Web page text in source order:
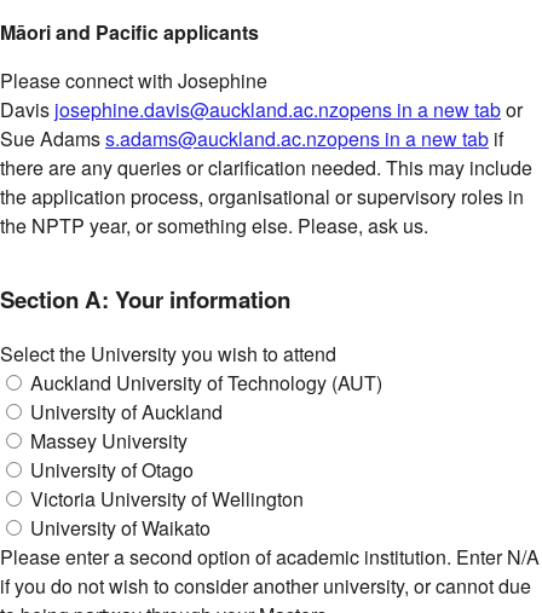
Māori and Pacific applicants
Please connect with Josephine
Davis josephine.davis@auckland.ac.nzopens in a new tabor
Sue Adamss.adams@auckland.ac.nzopens in a new tab if
there are any queries or clarification needed. This may include
the application process, organisational or supervisory roles in
the NPTP year, or something else. Please, ask us.
Section A: Your information
Select the University you wish to attend
Auckland University of Technology (AUT)
University of Auckland
Massey University
University of Otago
Victoria University of Wellington
University of Waikato
Please enter a second option of academic institution. Enter N/A
if you do not wish to consider another university, or cannot due